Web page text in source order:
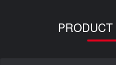
PRODUCT